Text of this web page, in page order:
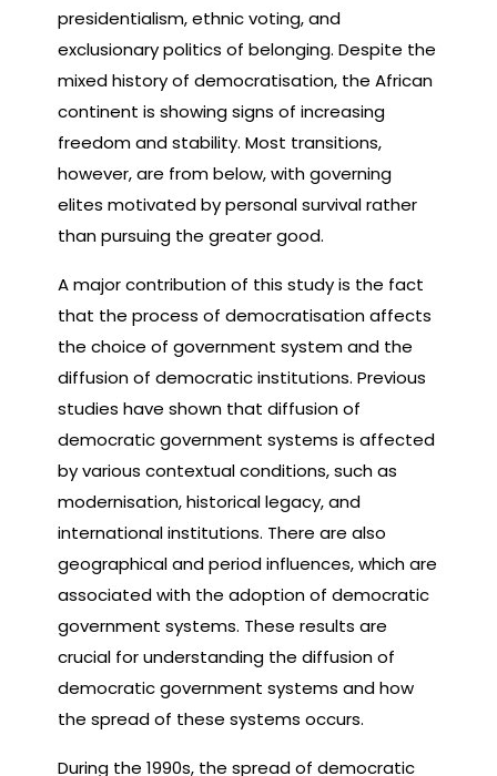
presidentialism, ethnic voting, and
exclusionary politics of belonging. Despite the
mixed history of democratisation, the African
continent is showing signs of increasing
freedom and stability. Most transitions,
however, are from below, with governing
elites motivated by personal survival rather
than pursuing the greater good.
A major contribution of this study is the fact
that the process of democratisation affects
the choice of government system and the
diffusion of democratic institutions. Previous
studies have shown that diffusion of
democratic government systems is affected
by various contextual conditions, such as
modernisation, historical legacy, and
international institutions. There are also
geographical and period influences, which are
associated with the adoption of democratic
government systems. These results are
crucial for understanding the diffusion of
democratic government systems and how
the spread of these systems occurs.
During the 1990s, the spread of democratic